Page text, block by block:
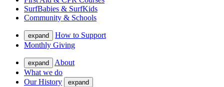
SurfBabies & SurfKids
Community & Schools
expand
How to Support
Monthly Giving
expand
About
What we do
Our History
expand